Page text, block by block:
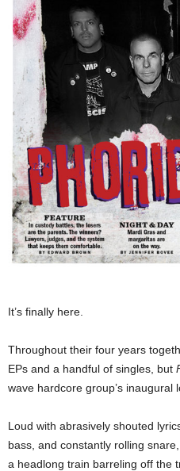
It’s finally here.
Throughout their four years
EPs and a handful of singles, but
wave hardcore group’s inaugural
Loud with abrasively shouted
bass, and constantly rolling
a headlong train barreling off the